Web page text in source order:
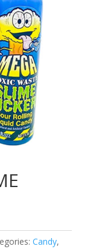
Candy,